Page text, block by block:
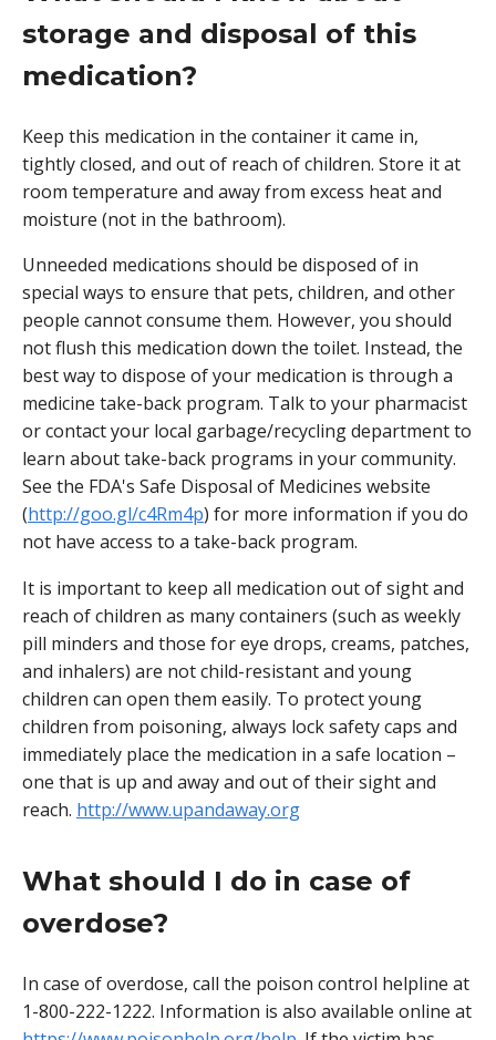
storage and disposal of this
medication?
Keep this medication in the container it came in,
tightly closed, and out of reach of children. Store it at
room temperature and away from excess heat and
moisture (not in the bathroom).
Unneeded medications should be disposed of in
special ways to ensure that pets, children, and other
people cannot consume them. However, you should
not flush this medication down the toilet. Instead, the
best way to dispose of your medication is through a
medicine take-back program. Talk to your pharmacist
or contact your local garbage/recycling department to
learn about take-back programs in your community.
See the FDA's Safe Disposal of Medicines website
(http://goo.gl/c4Rm4p) for more information if you do
not have access to a take-back program.
It is important to keep all medication out of sight and
reach of children as many containers (such as weekly
pill minders and those for eye drops, creams, patches,
and inhalers) are not child-resistant and young
children can open them easily. To protect young
children from poisoning, always lock safety caps and
immediately place the medication in a safe location –
one that is up and away and out of their sight and
reach. http://www.upandaway.org
What should I do in case of
overdose?
In case of overdose, call the poison control helpline at
1-800-222-1222. Information is also available online at